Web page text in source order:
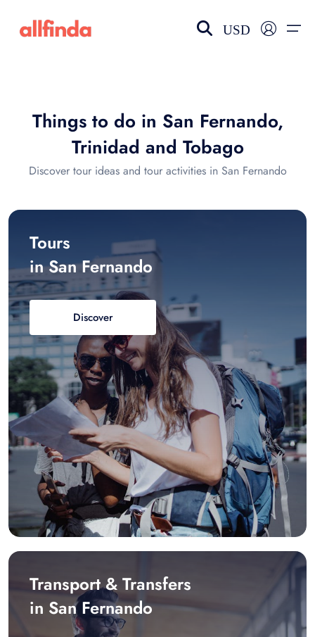
Language
Wishlist
USD
Things to do in San Fernando,
Trinidad and Tobago
Discover tour ideas and tour activities in San Fernando
Tours
in San Fernando
Discover
Transport & Transfers
in San Fernando
Select your language
choose currency
$ - USD
€ - EUR